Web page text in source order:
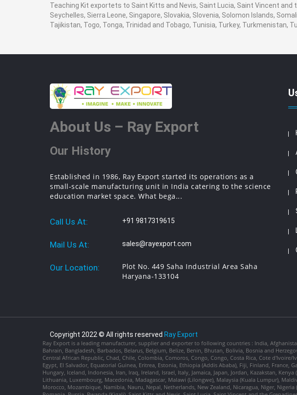
Teaching Kit exportets to Saint Kitts and Nevis, Saint Lucia, Saint Vincent and
Seychelles, Sierra Leone, Singapore, Slovakia, Slovenia, Solomon Islands,
Tajikistan, Togo, Tonga, Trinidad and Tobago, Tunisia, Turkey, Turkmenistan,
About Us – Ray Export
Our History
Established in 1986, Ray Export started its operations as a
small-scale manufacturing unit in India catering to the science
education market space. What bega...
Call Us At: +91 9817319615
Mail Us At: sales@rayexport.com
Our Location:
Plot No. 449 Saha Industrial Area Saha
Haryana-133104
Copyright 2022 © All rights reserved Ray Export
Ray Export is a leading manufacturer, supplier and exporter to following countries : India,
Bahrain, Bangladesh, Barbados, Belarus, Belgium, Belize, Benin, Bhutan, Bolivia, Bosnia and
Central African Republic, Chad, Chile, Colombia, Comoros, Congo, Congo, Costa Rica, Cote
Egypt, El Salvador, Equatorial Guinea, Eritrea, Estonia, Ethiopia (Addis Ababa), Fiji, Finland, France,
Hungary, Iceland, Indonesia, Iran, Iraq, Ireland, Israel, Italy, Jamaica, Japan, Jordan, Kazakstan,
Lithuania, Luxembourg, Macedonia, Madagascar, Malawi (Lilongwe), Malaysia (Kuala Lumpur),
Morocco, Mozambique, Namibia, Nauru, Nepal, Netherlands, New Zealand, Nicaragua, Niger,